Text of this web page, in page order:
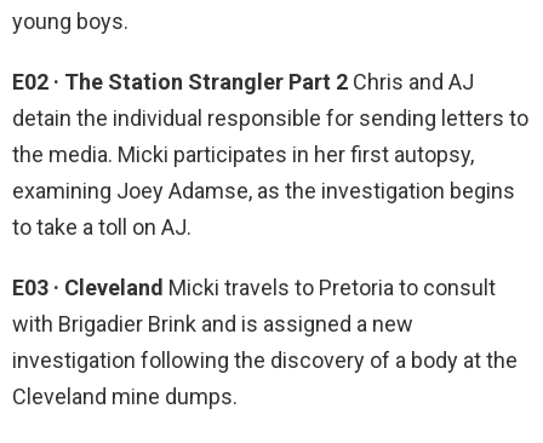
young boys.
E02 · The Station Strangler Part 2 Chris and AJ
detain the individual responsible for sending letters to
the media. Micki participates in her first autopsy,
examining Joey Adamse, as the investigation begins
to take a toll on AJ.
E03 · Cleveland Micki travels to Pretoria to consult
with Brigadier Brink and is assigned a new
investigation following the discovery of a body at the
Cleveland mine dumps.